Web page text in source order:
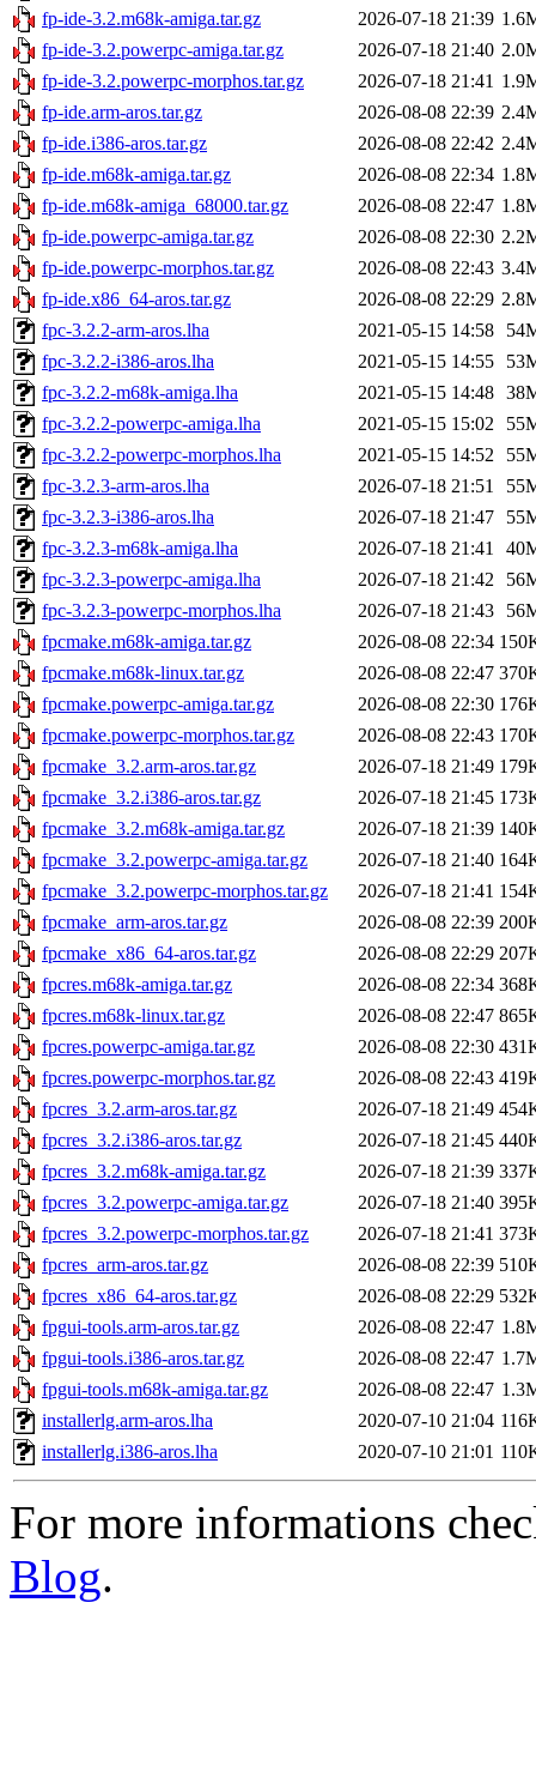
fp-ide-3.2.m68k-amiga.tar.gz
2026-07-18 21:39
fp-ide-3.2.powerpc-amiga.tar.gz
2026-07-18 21:40
fp-ide-3.2.powerpc-morphos.tar.gz
2026-07-18 21:41
fp-ide.arm-aros.tar.gz
2026-08-08 22:39
fp-ide.i386-aros.tar.gz
2026-08-08 22:42
fp-ide.m68k-amiga.tar.gz
2026-08-08 22:34
fp-ide.m68k-amiga_68000.tar.gz
2026-08-08 22:47
fp-ide.powerpc-amiga.tar.gz
2026-08-08 22:30
fp-ide.powerpc-morphos.tar.gz
2026-08-08 22:43
fp-ide.x86_64-aros.tar.gz
2026-08-08 22:29
fpc-3.2.2-arm-aros.lha
2021-05-15 14:58
fpc-3.2.2-i386-aros.lha
2021-05-15 14:55
fpc-3.2.2-m68k-amiga.lha
2021-05-15 14:48
fpc-3.2.2-powerpc-amiga.lha
2021-05-15 15:02
fpc-3.2.2-powerpc-morphos.lha
2021-05-15 14:52
fpc-3.2.3-arm-aros.lha
2026-07-18 21:51
fpc-3.2.3-i386-aros.lha
2026-07-18 21:47
fpc-3.2.3-m68k-amiga.lha
2026-07-18 21:41
fpc-3.2.3-powerpc-amiga.lha
2026-07-18 21:42
fpc-3.2.3-powerpc-morphos.lha
2026-07-18 21:43
fpcmake.m68k-amiga.tar.gz
2026-08-08 22:34
fpcmake.m68k-linux.tar.gz
2026-08-08 22:47
fpcmake.powerpc-amiga.tar.gz
2026-08-08 22:30
fpcmake.powerpc-morphos.tar.gz
2026-08-08 22:43
fpcmake_3.2.arm-aros.tar.gz
2026-07-18 21:49
fpcmake_3.2.i386-aros.tar.gz
2026-07-18 21:45
fpcmake_3.2.m68k-amiga.tar.gz
2026-07-18 21:39
fpcmake_3.2.powerpc-amiga.tar.gz
2026-07-18 21:40
fpcmake_3.2.powerpc-morphos.tar.gz
2026-07-18 21:41
fpcmake_arm-aros.tar.gz
2026-08-08 22:39
fpcmake_x86_64-aros.tar.gz
2026-08-08 22:29
fpcres.m68k-amiga.tar.gz
2026-08-08 22:34
fpcres.m68k-linux.tar.gz
2026-08-08 22:47
fpcres.powerpc-amiga.tar.gz
2026-08-08 22:30
fpcres.powerpc-morphos.tar.gz
2026-08-08 22:43
fpcres_3.2.arm-aros.tar.gz
2026-07-18 21:49
fpcres_3.2.i386-aros.tar.gz
2026-07-18 21:45
fpcres_3.2.m68k-amiga.tar.gz
2026-07-18 21:39
fpcres_3.2.powerpc-amiga.tar.gz
2026-07-18 21:40
fpcres_3.2.powerpc-morphos.tar.gz
2026-07-18 21:41
fpcres_arm-aros.tar.gz
2026-08-08 22:39
fpcres_x86_64-aros.tar.gz
2026-08-08 22:29
fpgui-tools.arm-aros.tar.gz
2026-08-08 22:47
fpgui-tools.i386-aros.tar.gz
2026-08-08 22:47
fpgui-tools.m68k-amiga.tar.gz
2026-08-08 22:47
installerlg.arm-aros.lha
2020-07-10 21:04
installerlg.i386-aros.lha
2020-07-10 21:01
For more informations
Blog.